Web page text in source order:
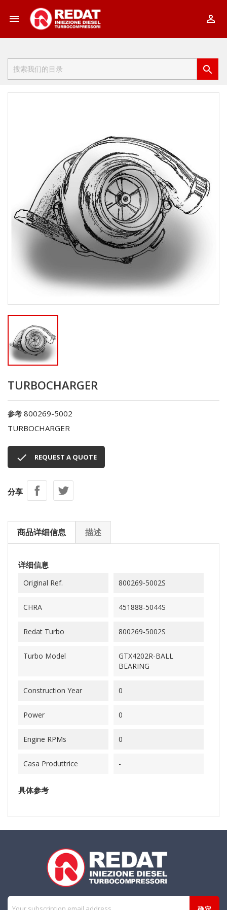
 

TURBOCHARGER
参考 800269-5002
TURBOCHARGER
 REQUEST A QUOTE
分享
商品详细信息 描述
详细信息
Original Ref. 800269-5002S
CHRA 451888-5044S
Redat Turbo 800269-5002S
Turbo Model
GTX4202R-BALL
BEARING
Construction Year 0
Power 0
Engine RPMs 0
Casa Produttrice -
具体参考